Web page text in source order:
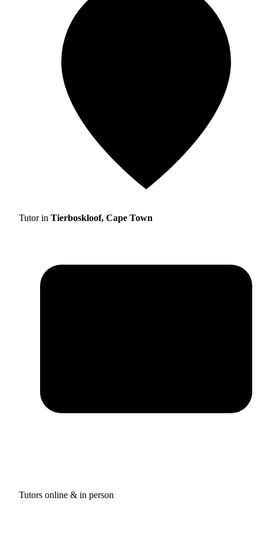
Tutor in Tierboskloof, Cape Town
Tutors online & in person